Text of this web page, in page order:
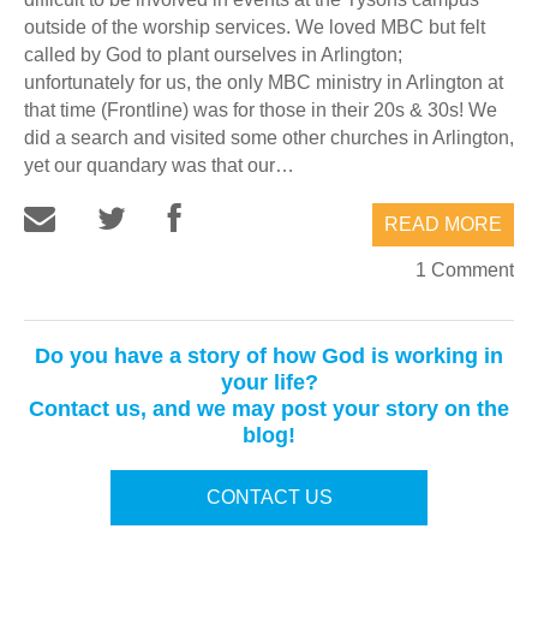
outside of the worship services. We loved MBC but felt
called by God to plant ourselves in Arlington;
unfortunately for us, the only MBC ministry in Arlington at
that time (Frontline) was for those in their 20s & 30s! We
did a search and visited some other churches in Arlington,
yet our quandary was that our…
READ MORE
1 Comment
Do you have a story of how God is working in
your life?
Contact us, and we may post your story on the
blog!
CONTACT US